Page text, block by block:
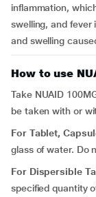
inflammation,
swelling, and fever
and swelling
How to use
Take NUAID
be taken with or
For Tablet,
glass of water. Do
For Dispersible
specified quantity